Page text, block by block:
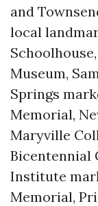
and
local
Museum,
Springs
Memorial,
Maryville
Bicentennial
Institute
Memorial,